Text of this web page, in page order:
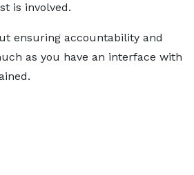
is involved.
ensuring accountability and
as you have an interface with